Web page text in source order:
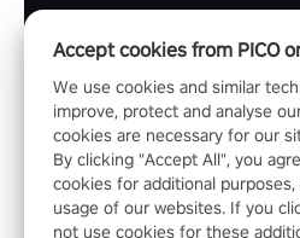
Accept cookies from PICO
We use cookies and similar
improve, protect and analyse
cookies are necessary for our
By clicking "Accept All", you
cookies for additional
usage of our websites. If you
not use cookies for these